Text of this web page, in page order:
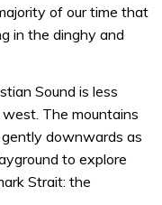
of our time that
in the dinghy and
Sound is less
The mountains
downwards as
to explore
Strait: the